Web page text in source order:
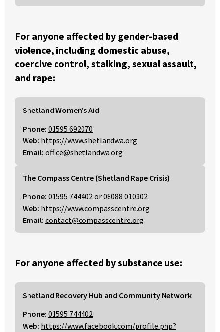
For anyone affected by gender-based
violence, including domestic abuse,
coercive control, stalking, sexual assault,
and rape:
Shetland Women’s Aid
Phone: 01595 692070
Web: https://www.shetlandwa.org
Email: office@shetlandwa.org
The Compass Centre (Shetland Rape Crisis)
Phone: 01595 744402or08088 010302
Web: https://www.compasscentre.org
Email: contact@compasscentre.org
For anyone affected by substance use:
Shetland Recovery Hub and Community Network
Phone: 01595 744402
Web: https://www.facebook.com/profile.php?